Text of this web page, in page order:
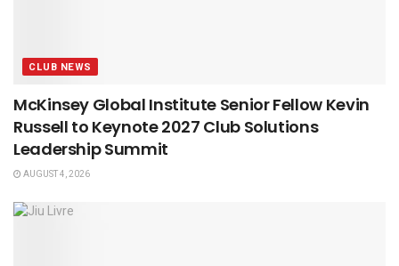
CLUB NEWS
McKinsey Global Institute Senior Fellow Kevin
Russell to Keynote 2027 Club Solutions
Leadership Summit
AUGUST 4, 2026